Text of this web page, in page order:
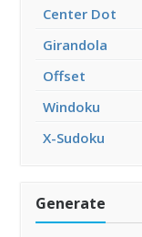
Center Dot
Girandola
Offset
Windoku
X-Sudoku
Generate